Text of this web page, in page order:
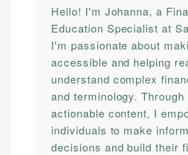
Hello! I'm Johanna, a
Education Specialist at
I'm passionate about
accessible and helping
understand complex
and terminology. Through
actionable content, I
individuals to make
decisions and build their